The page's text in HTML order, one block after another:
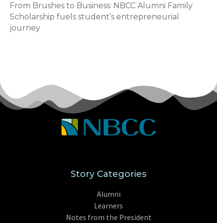
From Brushes to Business: NBCC Alumni Family
Scholarship fuels student’s entrepreneurial
journey
Story Categories
Alumni
Learners
Notes from the President